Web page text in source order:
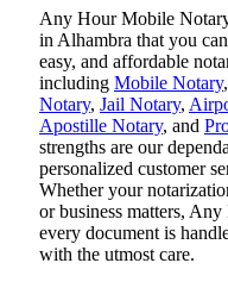
Any Hour Mobile
in Alhambra that you
easy, and affordable
including Mobile Notary,
Notary, Jail Notary,
Apostille Notary, and
strengths are our
personalized customer
Whether your
or business matters,
every document is
with the utmost care.